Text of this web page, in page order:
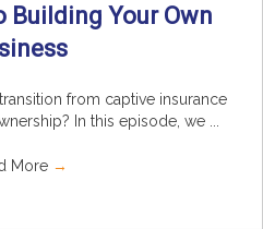
Building Your Own
from captive insurance
In this episode, we ...
More →